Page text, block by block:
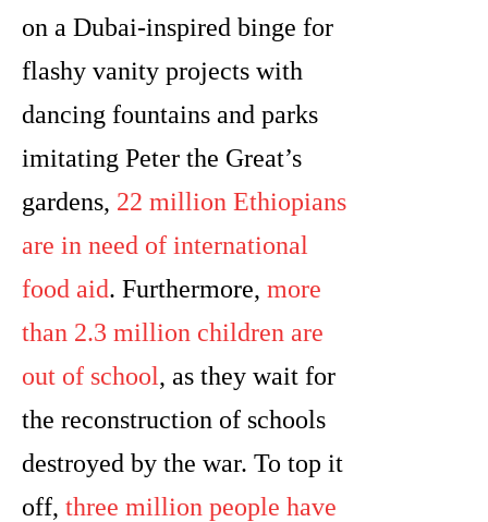
on a Dubai-inspired binge for
flashy vanity projects with
dancing fountains and parks
imitating Peter the Great’s
gardens, 22 million Ethiopians
are in need of international
food aid. Furthermore, more
than 2.3 million children are
out of school, as they wait for
the reconstruction of schools
destroyed by the war. To top it
off, three million people have